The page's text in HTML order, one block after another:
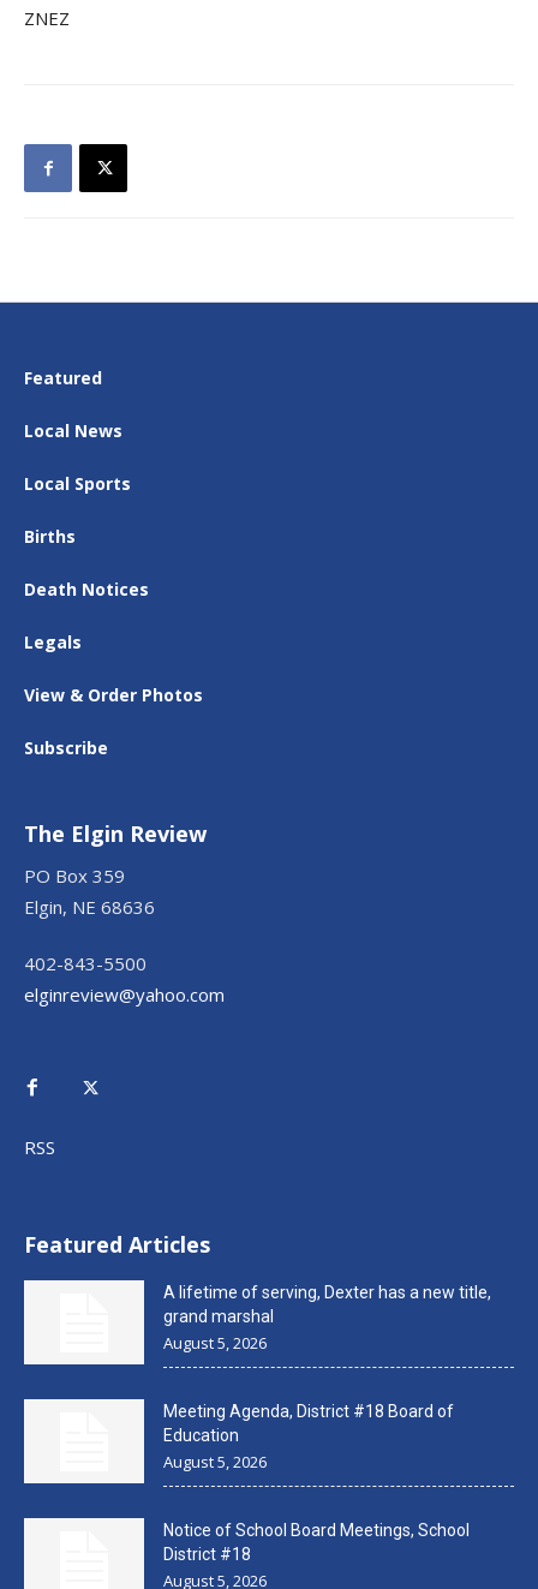
ZNEZ
Featured
Local News
Local Sports
Births
Death Notices
Legals
View & Order Photos
Subscribe
The Elgin Review
PO Box 359
Elgin, NE 68636
402-843-5500
elginreview@yahoo.com
RSS
Featured Articles
A lifetime of serving, Dexter has a new title,
grand marshal
August 5, 2026
Meeting Agenda, District #18 Board of
Education
August 5, 2026
Notice of School Board Meetings, School
District #18
August 5, 2026